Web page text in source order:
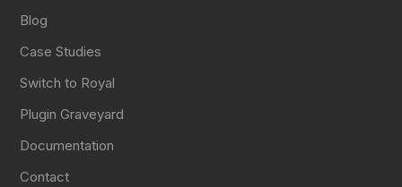
Blog
Case Studies
Switch to Royal
Plugin Graveyard
Documentation
Contact